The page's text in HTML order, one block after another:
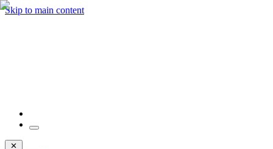
Skip to main content